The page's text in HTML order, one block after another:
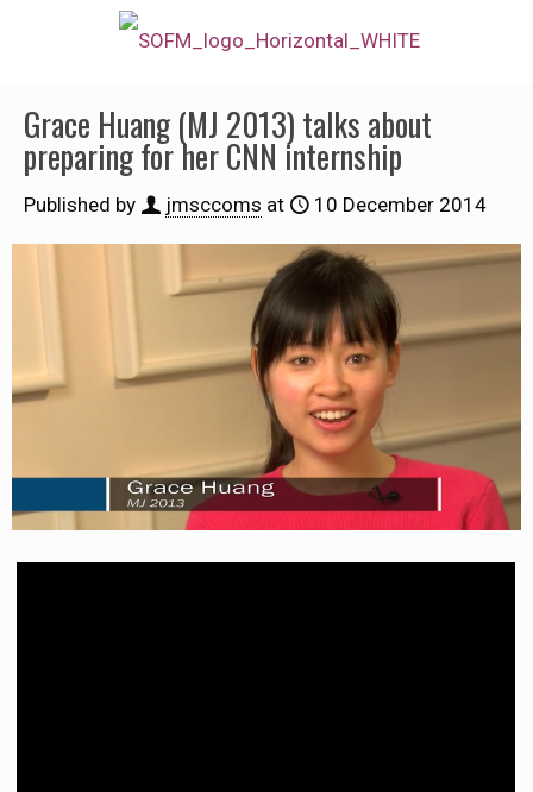
Grace Huang (MJ 2013) talks about
preparing for her CNN internship
Published by jmsccoms at 10 December 2014